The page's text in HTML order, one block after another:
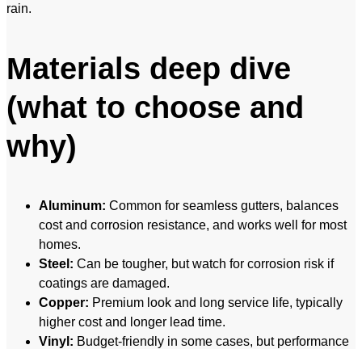
rain.
Materials deep dive
(what to choose and
why)
Aluminum: Common for seamless gutters, balances
cost and corrosion resistance, and works well for most
homes.
Steel: Can be tougher, but watch for corrosion risk if
coatings are damaged.
Copper: Premium look and long service life, typically
higher cost and longer lead time.
Vinyl: Budget-friendly in some cases, but performance